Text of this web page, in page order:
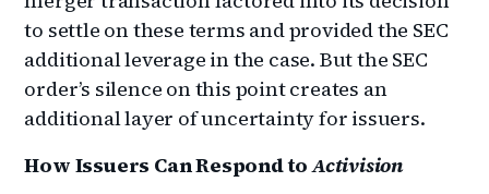
to settle on these terms and provided the SEC
additional leverage in the case. But the SEC
order’s silence on this point creates an
additional layer of uncertainty for issuers.
How Issuers Can Respond toActivision